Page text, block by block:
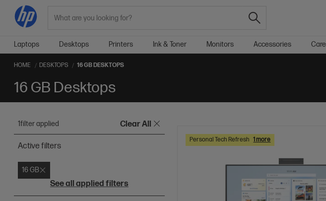
Laptops Desktops Printers Ink & Toner Monitors Accessories
HOME DESKTOPS 16 GB DESKTOPS
16 GB Desktops
1filter applied Clear All
Active filters
16 GB
See all applied filters
Personal Tech Refresh 1 more